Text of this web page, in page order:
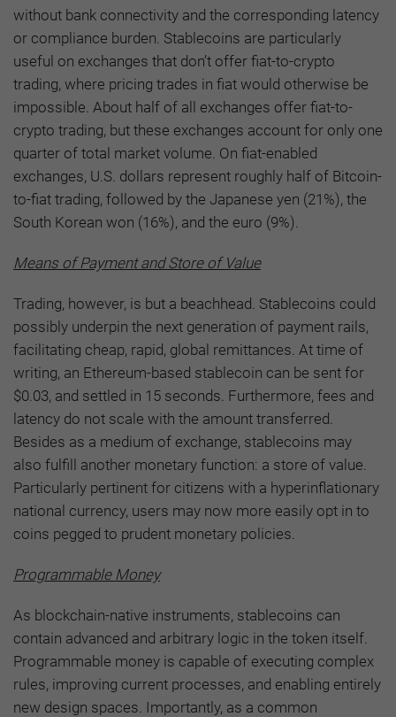
without bank connectivity and the corresponding latency
or compliance burden. Stablecoins are particularly
useful on exchanges that don’t offer fiat-to-crypto
trading, where pricing trades in fiat would otherwise be
impossible. About half of all exchanges offer fiat-to-
crypto trading, but these exchanges account for only one
quarter of total market volume. On fiat-enabled
exchanges, U.S. dollars represent roughly half of Bitcoin-
to-fiat trading, followed by the Japanese yen (21%), the
South Korean won (16%), and the euro (9%).
Means of Payment and Store of Value
Trading, however, is but a beachhead. Stablecoins could
possibly underpin the next generation of payment rails,
facilitating cheap, rapid, global remittances. At time of
writing, an Ethereum-based stablecoin can be sent for
$0.03, and settled in 15 seconds. Furthermore, fees and
latency do not scale with the amount transferred.
Besides as a medium of exchange, stablecoins may
also fulfill another monetary function: a store of value.
Particularly pertinent for citizens with a hyperinflationary
national currency, users may now more easily opt in to
coins pegged to prudent monetary policies.
Programmable Money
As blockchain-native instruments, stablecoins can
contain advanced and arbitrary logic in the token itself.
Programmable money is capable of executing complex
rules, improving current processes, and enabling entirely
new design spaces. Importantly, as a common